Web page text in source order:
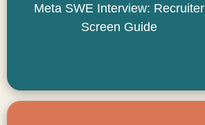
Meta SWE Interview: Recruiter
Screen Guide